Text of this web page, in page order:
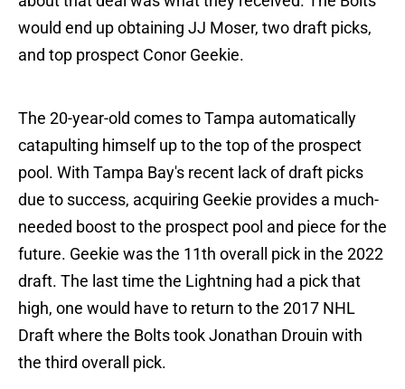
would end up obtaining JJ Moser, two draft picks,
and top prospect Conor Geekie.
The 20-year-old comes to Tampa automatically
catapulting himself up to the top of the prospect
pool. With Tampa Bay's recent lack of draft picks
due to success, acquiring Geekie provides a much-
needed boost to the prospect pool and piece for the
future. Geekie was the 11th overall pick in the 2022
draft. The last time the Lightning had a pick that
high, one would have to return to the 2017 NHL
Draft where the Bolts took Jonathan Drouin with
the third overall pick.